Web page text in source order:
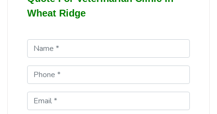
Wheat Ridge